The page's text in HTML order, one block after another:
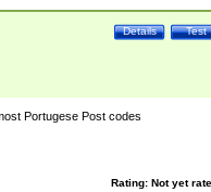
Test
Details
Portugese Post codes
Rating: Not yet